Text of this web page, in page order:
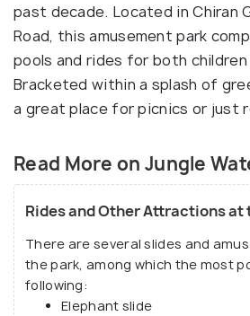
past decade. Located in Chiran
Road, this amusement park
pools and rides for both children
Bracketed within a splash of
a great place for picnics or just
Read More on Jungle
Rides and Other Attractions at
There are several slides and
the park, among which the most
following:
Elephant slide